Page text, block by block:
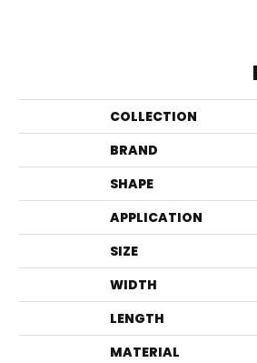
COLLECTION
BRAND
SHAPE
APPLICATION
SIZE
WIDTH
LENGTH
MATERIAL